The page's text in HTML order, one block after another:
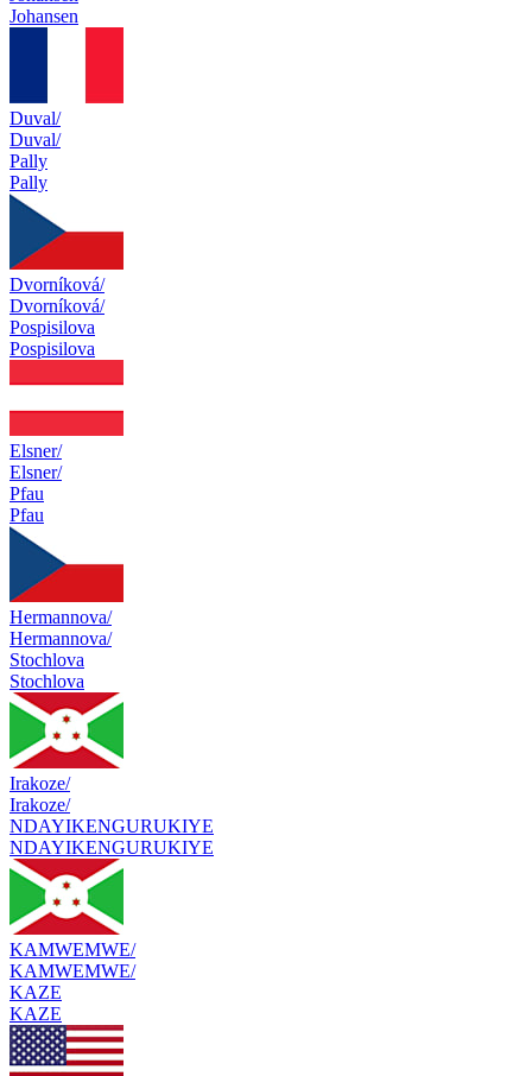
Johansen
Duval/
Duval/
Pally
Pally
Dvorníková/
Dvorníková/
Pospisilova
Pospisilova
Elsner/
Elsner/
Pfau
Pfau
Hermannova/
Hermannova/
Stochlova
Stochlova
Irakoze/
Irakoze/
NDAYIKENGURUKIYE
NDAYIKENGURUKIYE
KAMWEMWE/
KAMWEMWE/
KAZE
KAZE